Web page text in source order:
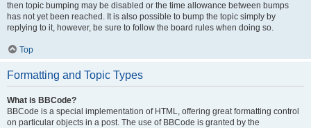
then topic bumping may be disabled or the time allowance between bumps
has not yet been reached. It is also possible to bump the topic simply by
replying to it, however, be sure to follow the board rules when doing so.
Top
Formatting and Topic Types
What is BBCode?
BBCode is a special implementation of HTML, offering great formatting control
on particular objects in a post. The use of BBCode is granted by the